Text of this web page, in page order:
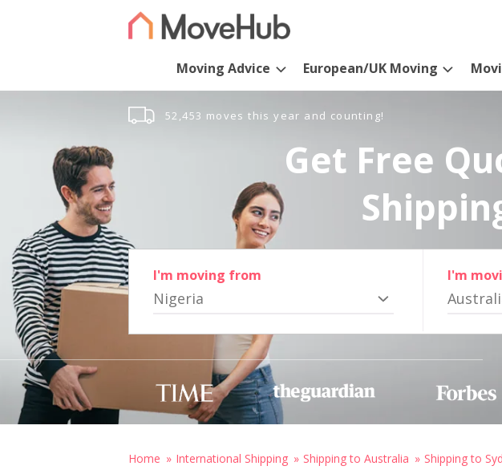
Moving Advice European/UK Moving
52,453 moves this year and counting!
Get Free
I'm moving from
Nigeria
I'm
Home International Shipping Shipping to Australia Shipping to